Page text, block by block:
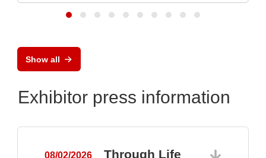
Show all
Exhibitor press information
08/02/2026
Through Life